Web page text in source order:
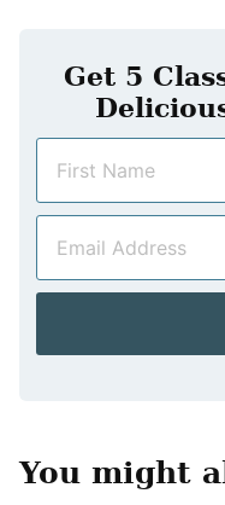
Get 5
m
a
You might